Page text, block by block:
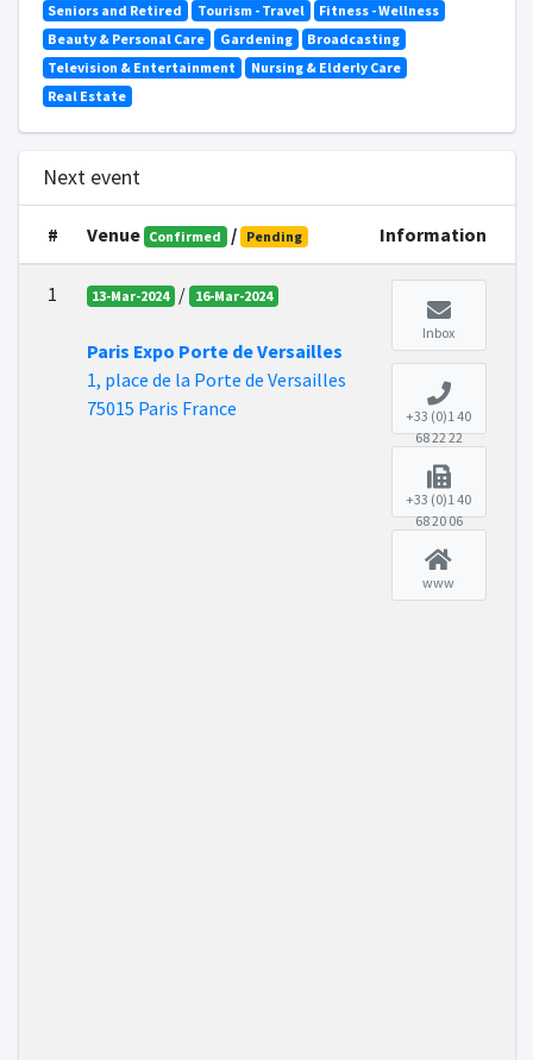
Seniors and Retired Tourism - Travel
Fitness - Wellness
Beauty & Personal Care
Gardening
Broadcasting
Television & Entertainment
Nursing & Elderly Care
Real Estate
Next event
# Venue Confirmed / Pending Information
1 13-Mar-2024 / 16-Mar-2024
Paris Expo Porte de Versailles
1, place de la Porte de Versailles
75015 Paris France
Inbox
+33 (0)1 40
68 22 22
+33 (0)1 40
68 20 06
www